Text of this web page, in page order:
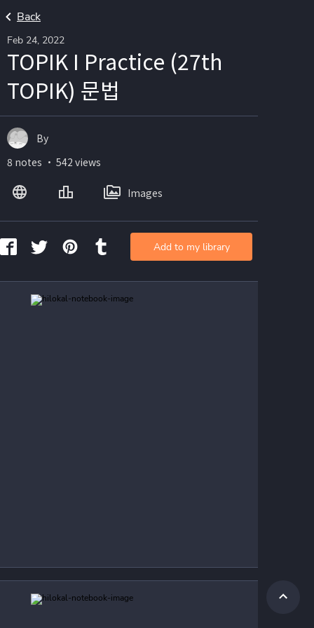
Back
Feb 24, 2022
TOPIK I Practice (27th
TOPIK) 문법
By
8 notes ・ 542 views
Images
Add to my library